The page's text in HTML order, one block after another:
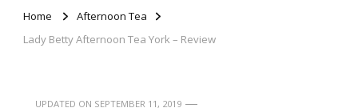
Home
Afternoon Tea
Lady Betty Afternoon Tea York – Review
UPDATED ON SEPTEMBER 11, 2019